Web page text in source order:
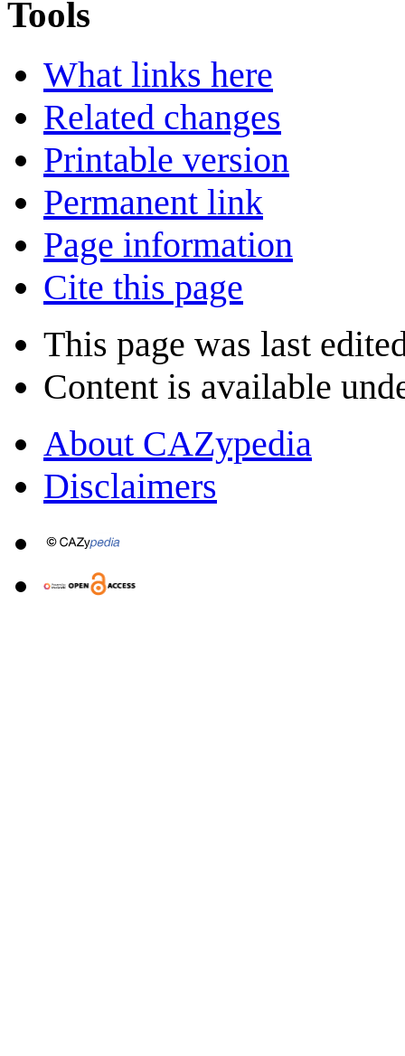
Tools
What links here
Related changes
Printable version
Permanent link
Page information
Cite this page
This page was last
Content is available
About CAZypedia
Disclaimers